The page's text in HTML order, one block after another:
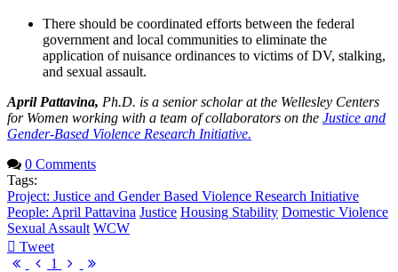
There should be coordinated efforts between the federal
government and local communities to eliminate the
application of nuisance ordinances to victims of DV, stalking,
and sexual assault.
April Pattavina, Ph.D. is a senior scholar at the Wellesley Centers
for Women working with a team of collaborators on the Justice and
Gender-Based Violence Research Initiative.
0 Comments
Tags:
Project: Justice and Gender Based Violence Research Initiative
People: April Pattavina Justice Housing Stability Domestic Violence
Sexual Assault WCW
Tweet
pinterest
FirstPrevious
1
Next